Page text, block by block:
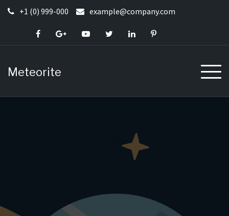
Skip
+1 (0) 999-000 example@company.com
Meteorite